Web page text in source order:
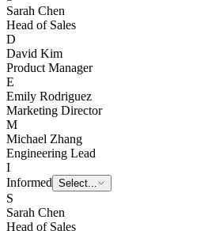
S
Sarah Chen
Head of Sales
D
David Kim
Product Manager
E
Emily Rodriguez
Marketing Director
M
Michael Zhang
Engineering Lead
I
Informed Select...